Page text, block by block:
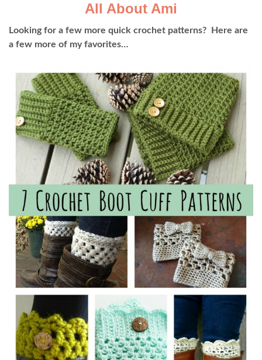
All About Ami
Looking for a few more quick crochet patterns? Here are
a few more of my favorites…